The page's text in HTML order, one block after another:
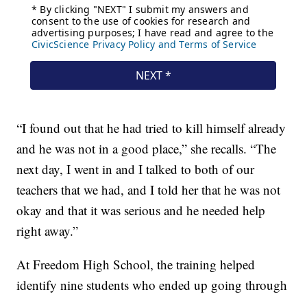
“I found out that he had tried to kill himself already
and he was not in a good place,” she recalls. “The
next day, I went in and I talked to both of our
teachers that we had, and I told her that he was not
okay and that it was serious and he needed help
right away.”
At Freedom High School, the training helped
identify nine students who ended up going through